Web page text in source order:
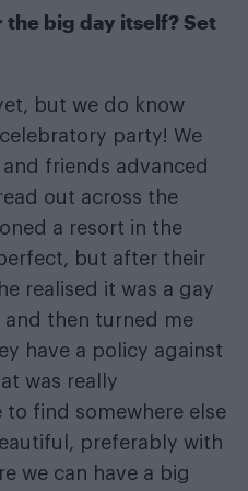
the big day itself? Set
but we do know
party! We
friends advanced
out across the
a resort in the
but after their
realised it was a gay
then turned me
have a policy against
was really
to find somewhere else
preferably with
we can have a big